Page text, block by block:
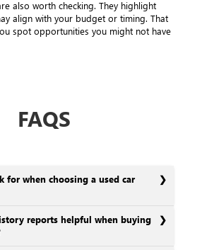
also worth checking. They highlight
align with your budget or timing. That
spot opportunities you might not have
FAQS
for when choosing a used car
reports helpful when buying